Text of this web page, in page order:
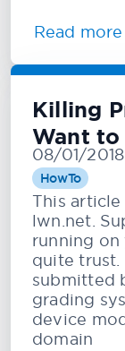
Read more
Killing
Want
08/01/2018
HowTo
This
lwn.net.
running on
quite trust.
submitted
grading
device
domain